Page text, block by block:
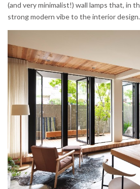
(and very minimalist!) wall lamps that, in
strong modern vibe to the interior design.